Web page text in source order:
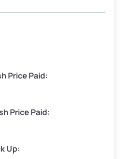
Price Paid:
Price Paid:
Up: